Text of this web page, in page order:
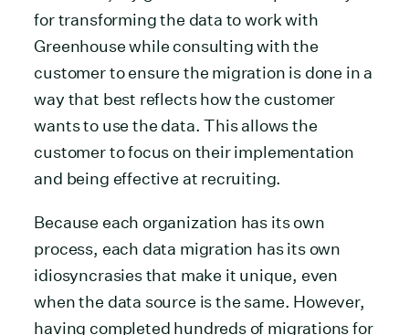
for transforming the data to work with
Greenhouse while consulting with the
customer to ensure the migration is done in a
way that best reflects how the customer
wants to use the data. This allows the
customer to focus on their implementation
and being effective at recruiting.
Because each organization has its own
process, each data migration has its own
idiosyncrasies that make it unique, even
when the data source is the same. However,
having completed hundreds of migrations for